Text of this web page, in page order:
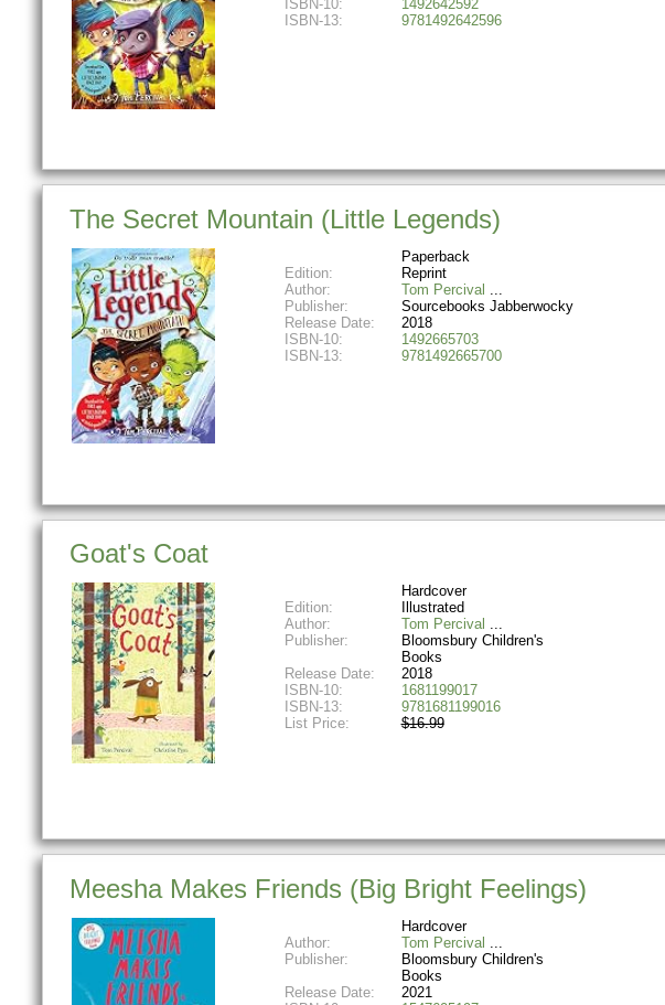
ISBN-10:
1492642592
ISBN-13:
9781492642596
The Secret Mountain (Little Legends)
Paperback
Edition:
Reprint
Author:
Tom Percival
Publisher:
Sourcebooks Jabberwocky
Release Date:
2018
ISBN-10:
1492665703
ISBN-13:
9781492665700
Goat's Coat
Hardcover
Edition:
Illustrated
Author:
Tom Percival
Publisher:
Bloomsbury Children's
Books
Release Date:
2018
ISBN-10:
1681199017
ISBN-13:
9781681199016
List Price:
$16.99
Meesha Makes Friends (Big Bright Feelings)
Hardcover
Author:
Tom Percival
Publisher:
Bloomsbury Children's
Books
Release Date:
2021